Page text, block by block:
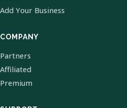
Add Your Business
COMPANY
Partners
Affiliated
Premium